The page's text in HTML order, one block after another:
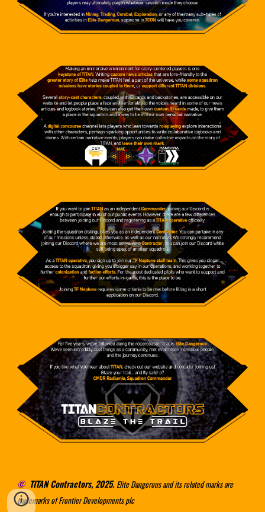
© TITAN Contractors, 2025. Elite Dangerous and its related marks are
trademarks of Frontier Developments plc